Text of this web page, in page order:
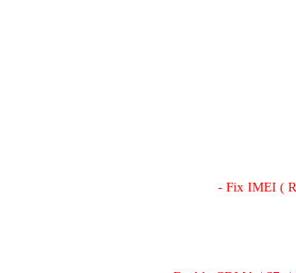
- Fix IMEI (